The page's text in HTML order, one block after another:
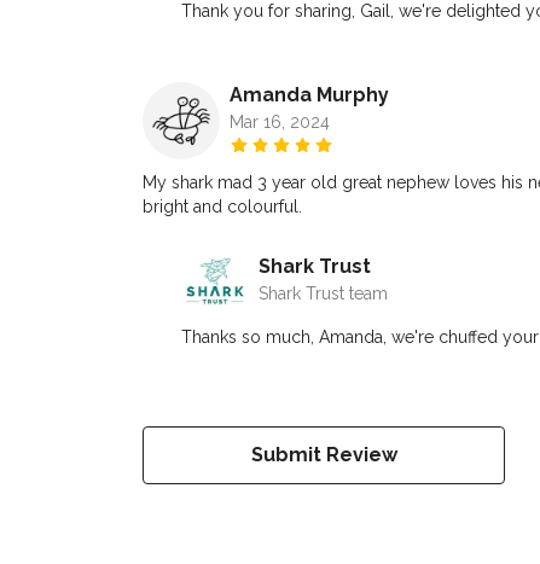
Thank you for sharing, Gail, we're delighted
Amanda Murphy
Mar 16, 2024
My shark mad 3 year old great nephew loves his
bright and colourful.
Shark Trust
Shark Trust team
Thanks so much, Amanda, we're chuffed
Submit Review